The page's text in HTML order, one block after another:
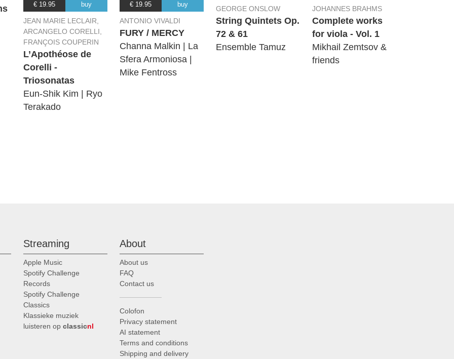
€ 19.95 buy
JEAN MARIE LECLAIR,
ARCANGELO CORELLI,
FRANÇOIS COUPERIN
L’Apothéose de
Corelli -
Triosonatas
Eun-Shik Kim | Ryo
Terakado
€ 19.95 buy
ANTONIO VIVALDI
FURY / MERCY
Channa Malkin | La
Sfera Armoniosa |
Mike Fentross
GEORGE ONSLOW
String Quintets Op.
72 & 61
Ensemble Tamuz
JOHANNES BRAHMS
Complete works
for viola - Vol. 1
Mikhail Zemtsov &
friends
Streaming
Apple Music
Spotify Challenge
Records
Spotify Challenge
Classics
Klassieke muziek
luisteren op classicnl
About
About us
FAQ
Contact us
Colofon
Privacy statement
AI statement
Terms and conditions
Shipping and delivery